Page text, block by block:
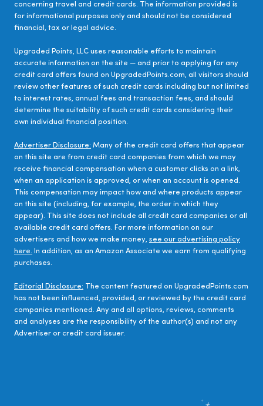
concerning travel and credit cards. The information provided is
for informational purposes only and should not be considered
financial, tax or legal advice.
Upgraded Points, LLC uses reasonable efforts to maintain
accurate information on the site — and prior to applying for any
credit card offers found on UpgradedPoints.com, all visitors should
review other features of such credit cards including but not limited
to interest rates, annual fees and transaction fees, and should
determine the suitability of such credit cards considering their
own individual financial position.
Advertiser Disclosure: Many of the credit card offers that appear
on this site are from credit card companies from which we may
receive financial compensation when a customer clicks on a link,
when an application is approved, or when an account is opened.
This compensation may impact how and where products appear
on this site (including, for example, the order in which they
appear). This site does not include all credit card companies or all
available credit card offers. For more information on our
advertisers and how we make money, see our advertising policy
here. In addition, as an Amazon Associate we earn from qualifying
purchases.
Editorial Disclosure: The content featured on UpgradedPoints.com
has not been influenced, provided, or reviewed by the credit card
companies mentioned. Any and all options, reviews, comments
and analyses are the responsibility of the author(s) and not any
Advertiser or credit card issuer.